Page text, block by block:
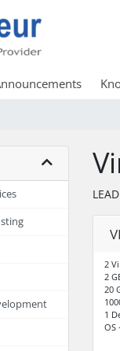
2
2
20
1
OS